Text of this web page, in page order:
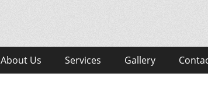
About Us Services Gallery